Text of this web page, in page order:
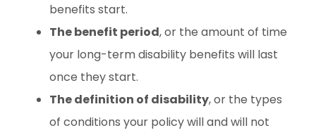
benefits start.
The benefit period, or the amount of time
your long-term disability benefits will last
once they start.
The definition of disability, or the types
of conditions your policy will and will not